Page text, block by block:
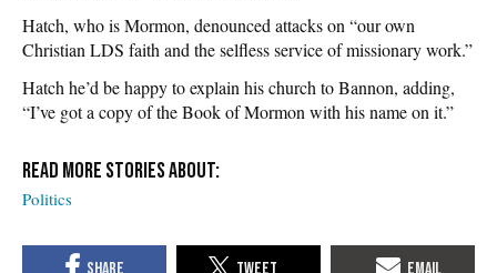
Hatch, who is Mormon, denounced attacks on “our own
Christian LDS faith and the selfless service of missionary work.”
Hatch he’d be happy to explain his church to Bannon, adding,
“I’ve got a copy of the Book of Mormon with his name on it.”
Politics